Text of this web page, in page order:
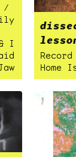
/
I
Home